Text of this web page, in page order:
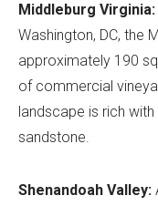
Middleburg Virginia:
Washington, DC, the
approximately 190
of commercial
landscape is rich
sandstone.
Shenandoah Valley: